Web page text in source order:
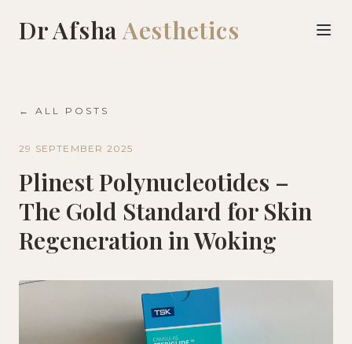
Dr AfshaAesthetics
← ALL POSTS
29 SEPTEMBER 2025
Plinest Polynucleotides –
The Gold Standard for Skin
Regeneration in Woking